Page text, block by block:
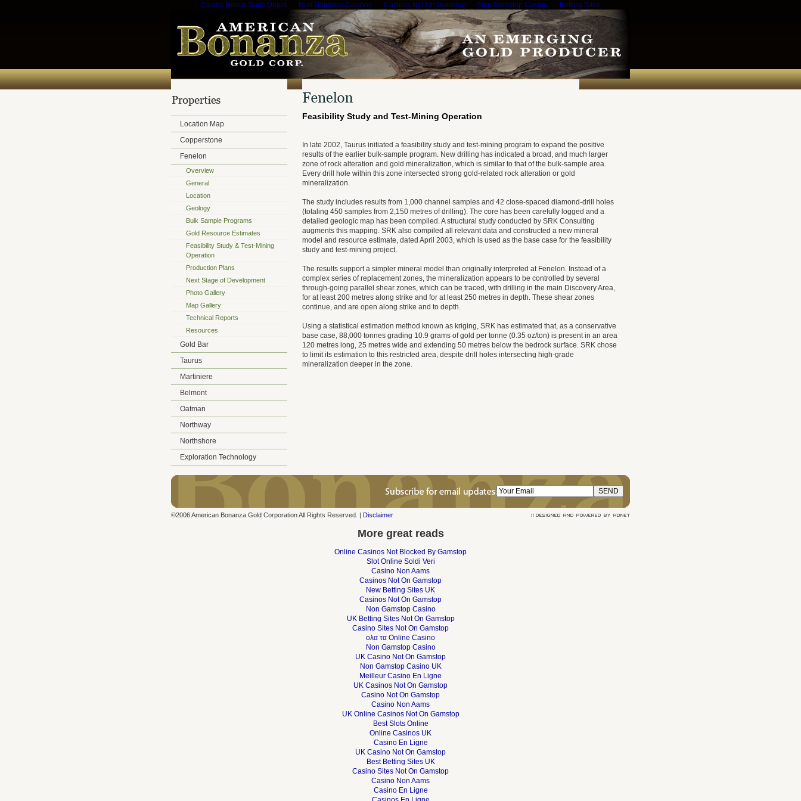
Casino Bonus Sans Depot Non Gamstop Casinos Casinos Not On Gamstop Non Gamstop Casino Betting Sites
Location Map
Copperstone
Fenelon
Overview
General
Location
Geology
Bulk Sample Programs
Gold Resource Estimates
Feasibility Study & Test-Mining
Operation
Production Plans
Next Stage of Development
Photo Gallery
Map Gallery
Technical Reports
Resources
Gold Bar
Taurus
Martiniere
Belmont
Oatman
Northway
Northshore
Exploration Technology
Feasibility Study and Test-Mining Operation
In late 2002, Taurus initiated a feasibility study and test-mining program to expand the positive
results of the earlier bulk-sample program. New drilling has indicated a broad, and much larger
zone of rock alteration and gold mineralization, which is similar to that of the bulk-sample area.
Every drill hole within this zone intersected strong gold-related rock alteration or gold
mineralization.
The study includes results from 1,000 channel samples and 42 close-spaced diamond-drill holes
(totaling 450 samples from 2,150 metres of drilling). The core has been carefully logged and a
detailed geologic map has been compiled. A structural study conducted by SRK Consulting
augments this mapping. SRK also compiled all relevant data and constructed a new mineral
model and resource estimate, dated April 2003, which is used as the base case for the feasibility
study and test-mining project.
The results support a simpler mineral model than originally interpreted at Fenelon. Instead of a
complex series of replacement zones, the mineralization appears to be controlled by several
through-going parallel shear zones, which can be traced, with drilling in the main Discovery Area,
for at least 200 metres along strike and for at least 250 metres in depth. These shear zones
continue, and are open along strike and to depth.
Using a statistical estimation method known as kriging, SRK has estimated that, as a conservative
base case, 88,000 tonnes grading 10.9 grams of gold per tonne (0.35 oz/ton) is present in an area
120 metres long, 25 metres wide and extending 50 metres below the bedrock surface. SRK chose
to limit its estimation to this restricted area, despite drill holes intersecting high-grade
mineralization deeper in the zone.
©2006 American Bonanza Gold Corporation All Rights Reserved. | Disclaimer
More great reads
Online Casinos Not Blocked By Gamstop
Slot Online Soldi Veri
Casino Non Aams
Casinos Not On Gamstop
New Betting Sites UK
Casinos Not On Gamstop
Non Gamstop Casino
UK Betting Sites Not On Gamstop
Casino Sites Not On Gamstop
ολα τα Online Casino
Non Gamstop Casino
UK Casino Not On Gamstop
Non Gamstop Casino UK
Meilleur Casino En Ligne
UK Casinos Not On Gamstop
Casino Not On Gamstop
Casino Non Aams
UK Online Casinos Not On Gamstop
Best Slots Online
Online Casinos UK
Casino En Ligne
UK Casino Not On Gamstop
Best Betting Sites UK
Casino Sites Not On Gamstop
Casino Non Aams
Casino En Ligne